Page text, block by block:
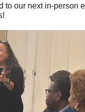
to our next in-person